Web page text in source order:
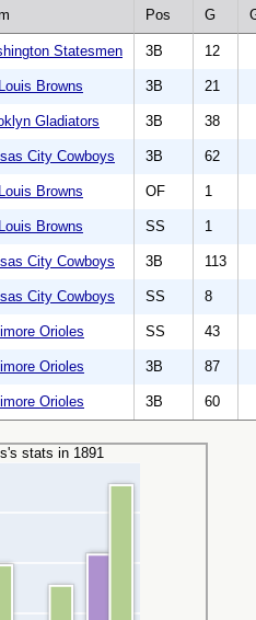
Pos G
Statesmen 3B 12
Browns 3B 21
Gladiators 3B 38
City Cowboys 3B 62
Browns OF 1
Browns SS 1
City Cowboys 3B 113
City Cowboys SS 8
Orioles SS 43
Orioles 3B 87
Orioles 3B 60
stats in 1891